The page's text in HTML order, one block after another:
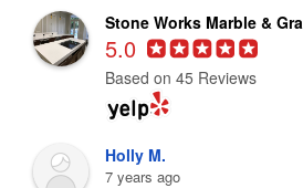
Stone Works Marble &
5.0
Based on 45 Reviews
Holly M.
7 years ago